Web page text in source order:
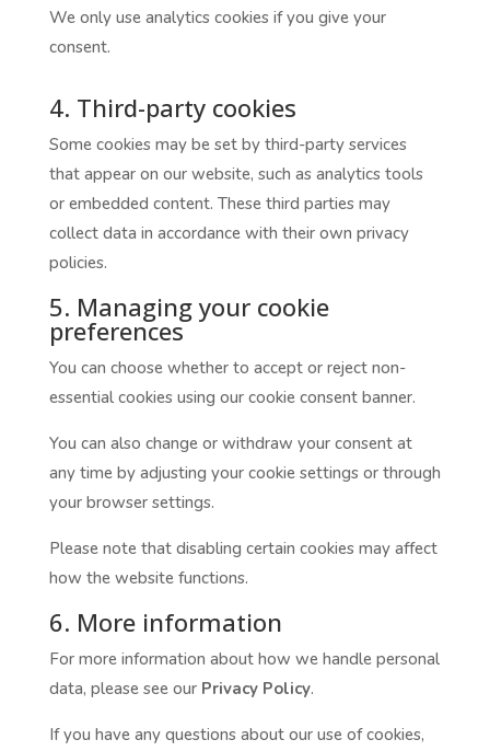
We only use analytics cookies if you give your
consent.
4. Third-party cookies
Some cookies may be set by third-party services
that appear on our website, such as analytics tools
or embedded content. These third parties may
collect data in accordance with their own privacy
policies.
5. Managing your cookie
preferences
You can choose whether to accept or reject non-
essential cookies using our cookie consent banner.
You can also change or withdraw your consent at
any time by adjusting your cookie settings or through
your browser settings.
Please note that disabling certain cookies may affect
how the website functions.
6. More information
For more information about how we handle personal
data, please see our Privacy Policy.
If you have any questions about our use of cookies,